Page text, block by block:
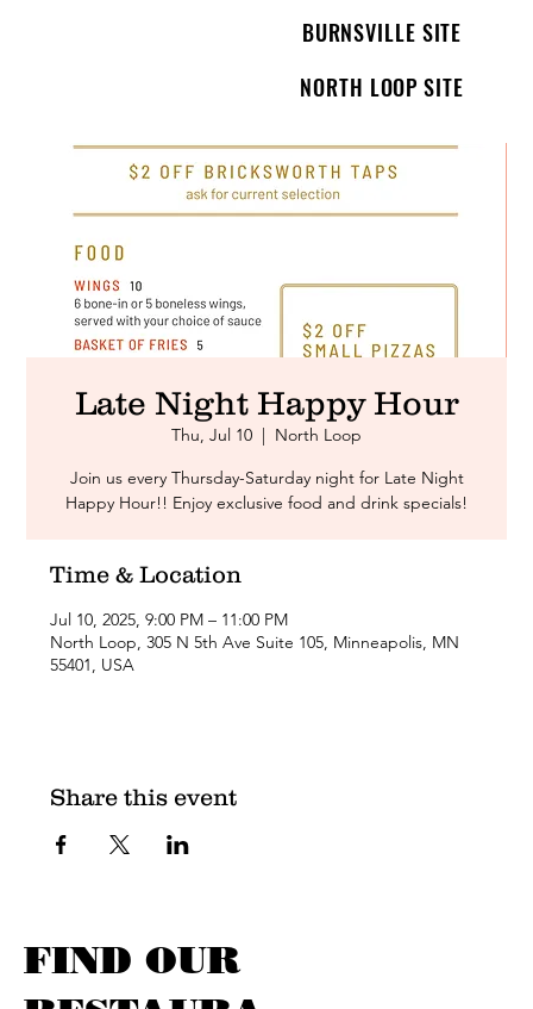
BURNSVILLE SITE
NORTH LOOP SITE
Late Night Happy Hour
Thu, Jul 10
  |
North Loop
Join us every Thursday-Saturday night for Late Night
Happy Hour!! Enjoy exclusive food and drink specials!
Time & Location
Jul 10, 2025, 9:00 PM – 11:00 PM
North Loop, 305 N 5th Ave Suite 105, Minneapolis, MN
55401, USA
Share this event
FIND OUR